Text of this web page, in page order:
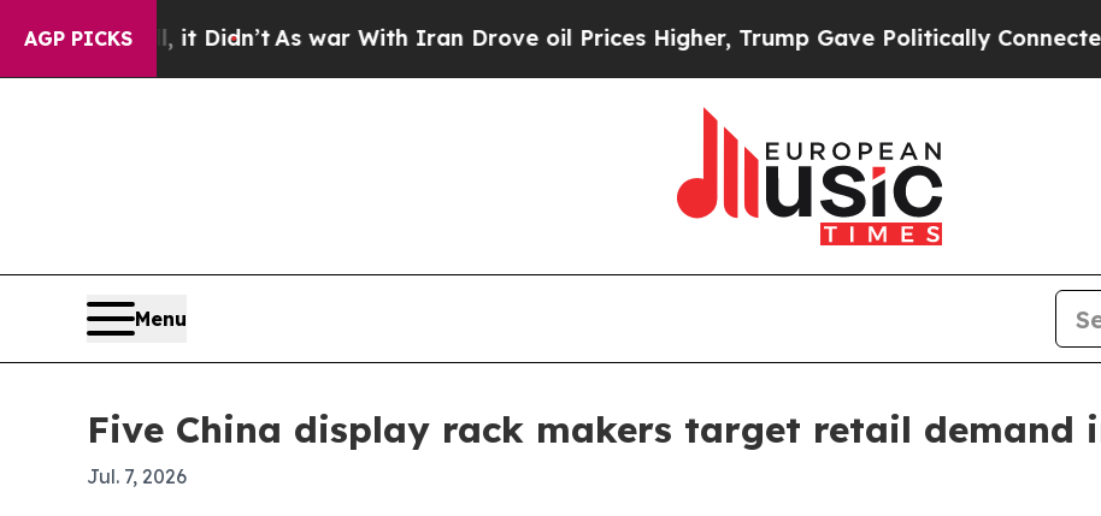
AGP PICKS
Well, it Didn’t As war With Iran Drove oil Prices Higher, Trump Gave Politically Connected oil
Menu
Five China display rack makers target retail demand
Jul. 7, 2026